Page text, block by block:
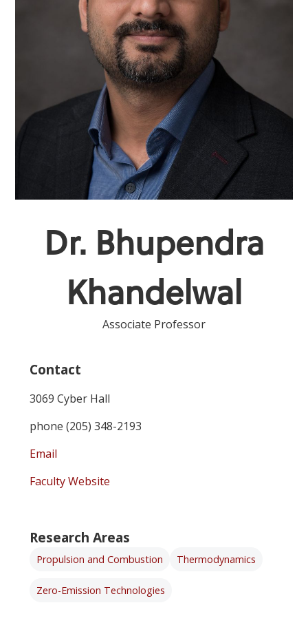
Dr. Bhupendra
Khandelwal
Associate Professor
Contact
3069 Cyber Hall
phone (205) 348-2193
Email
Faculty Website
Research Areas
Propulsion and Combustion Thermodynamics
Zero-Emission Technologies